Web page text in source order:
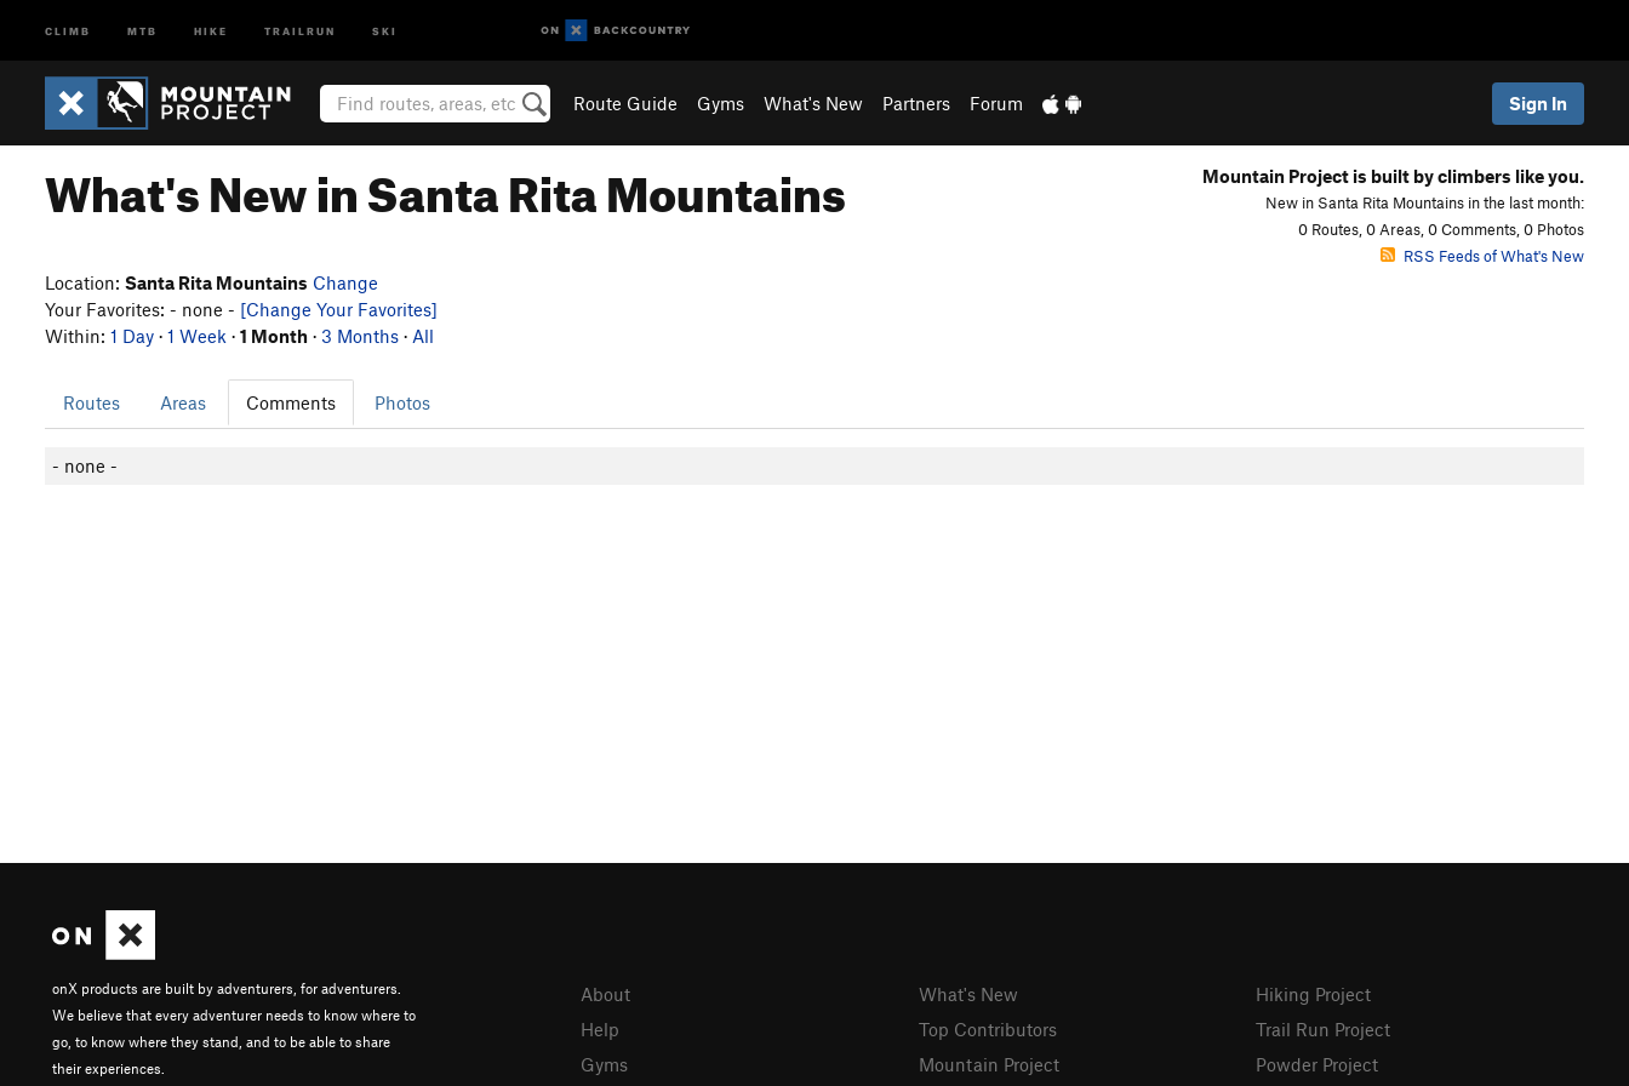
CLIMB MTB HIKE TRAILRUN SKI
Route Guide Gyms What's New Partners Forum Sign In
What's New in Santa Rita Mountains Mountain Project is built by climbers like you.
New in Santa Rita Mountains in the last month:
0 Routes, 0 Areas, 0 Comments, 0 Photos
RSS Feeds of What's New
Location: Santa Rita Mountains Change
Your Favorites: - none - [Change Your Favorites]
Within: 1 Day · 1 Week · 1 Month · 3 Months · All
Routes Areas Comments Photos
- none -
onX products are built by adventurers, for adventurers.
We believe that every adventurer needs to know where to
go, to know where they stand, and to be able to share
their experiences.
About
Help
Gyms
What's New
Top Contributors
Mountain Project
Hiking Project
Trail Run Project
Powder Project